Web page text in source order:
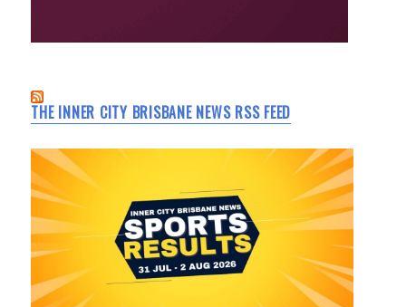
THE INNER CITY BRISBANE NEWS RSS FEED